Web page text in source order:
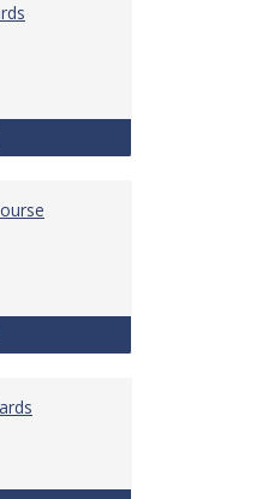
& Learning Standards
for Brightspace